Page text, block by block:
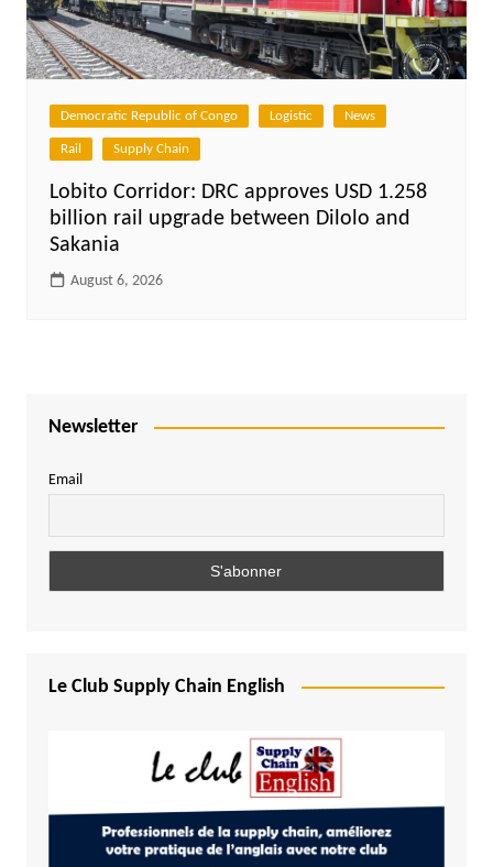
Democratic Republic of Congo Logistic News
Rail Supply Chain
Lobito Corridor: DRC approves USD 1.258
billion rail upgrade between Dilolo and
Sakania
August 6, 2026
Newsletter
Email
Le Club Supply Chain English